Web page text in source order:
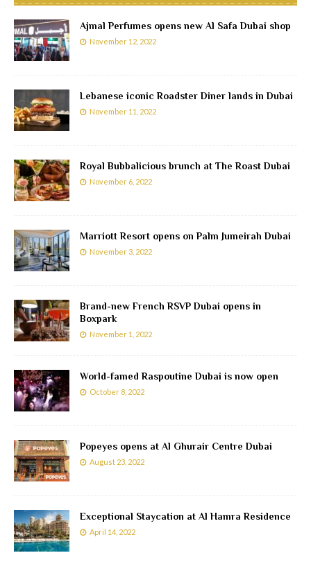
Ajmal Perfumes opens new Al Safa Dubai shop
November 12, 2022
Lebanese iconic Roadster Diner lands in Dubai
November 11, 2022
Royal Bubbalicious brunch at The Roast Dubai
November 6, 2022
Marriott Resort opens on Palm Jumeirah Dubai
November 3, 2022
Brand-new French RSVP Dubai opens in
Boxpark
November 1, 2022
World-famed Raspoutine Dubai is now open
October 8, 2022
Popeyes opens at Al Ghurair Centre Dubai
August 23, 2022
Exceptional Staycation at Al Hamra Residence
April 14, 2022